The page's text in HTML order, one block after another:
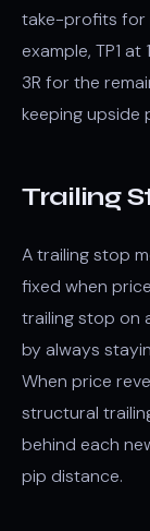
take-profits for
example, TP1
3R for the
keeping upside
Trailing
A trailing stop
fixed when
trailing stop on
by always
When price
structural
behind each
pip distance.